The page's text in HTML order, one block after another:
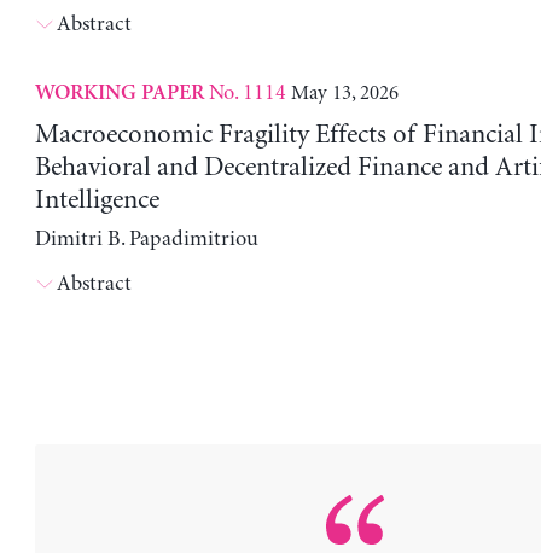
Abstract
WORKING PAPERNo. 1114 May 13, 2026
Macroeconomic Fragility Effects of Financial
Behavioral and Decentralized Finance and
Intelligence
Dimitri B. Papadimitriou
Abstract